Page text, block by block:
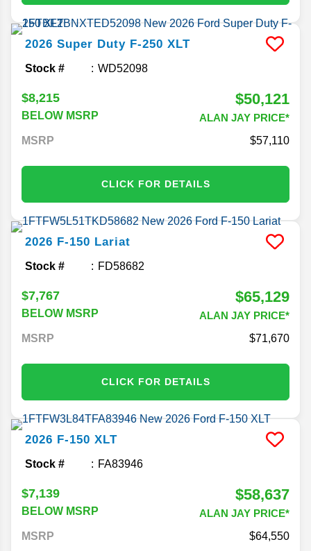
2026 Super Duty F-250 XLT
Stock # WD52098
$8,215
BELOW MSRP
$50,121
ALAN JAY PRICE*
MSRP
57,110
CLICK FOR DETAILS
2026 F-150 Lariat
Stock # FD58682
$7,767
BELOW MSRP
$65,129
ALAN JAY PRICE*
MSRP
71,670
CLICK FOR DETAILS
2026 F-150 XLT
Stock # FA83946
$7,139
BELOW MSRP
$58,637
ALAN JAY PRICE*
MSRP
64,550